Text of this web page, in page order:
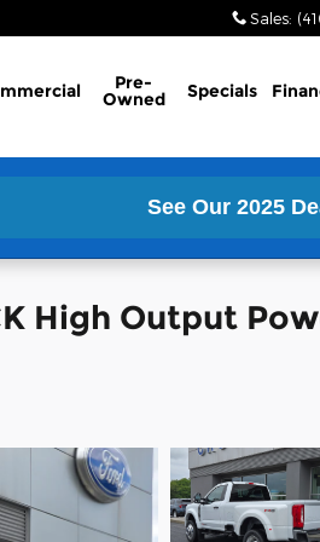
Sales:
Pre-
Owned Specials
See Our 2025
High Output